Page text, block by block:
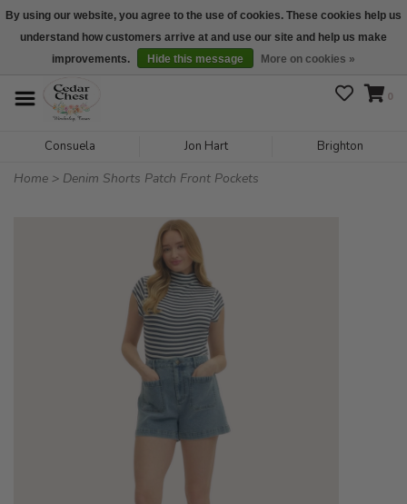
We are open daily 10:00 am-5:00 pm CST
0
Consuela Jon Hart Brighton
Home > Denim Shorts Patch Front Pockets
By using our website, you agree to the use of cookies. These cookies help us
understand how customers arrive at and use our site and help us make
improvements.
Hide this message More on cookies »